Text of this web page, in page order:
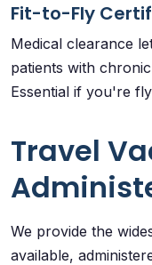
Fit-to-Fly
Medical clearance
patients with
Essential if you're
Travel
We provide the
available,